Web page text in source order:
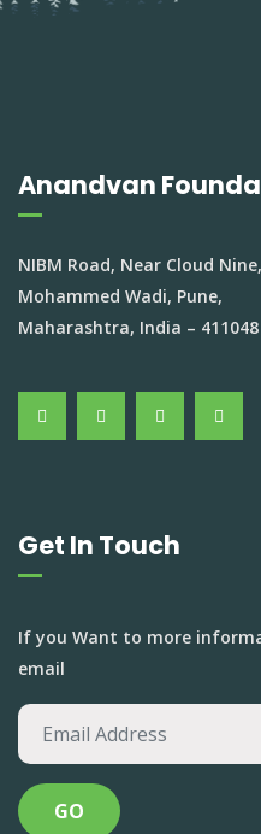
Anandvan
NIBM Road, Near Cloud Nine,
Mohammed Wadi, Pune,
Maharashtra, India – 411048
Get In Touch
If you Want to more
email